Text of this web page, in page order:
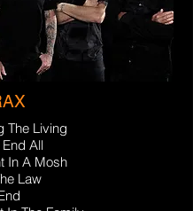
The Living
All
In A Mosh
Law